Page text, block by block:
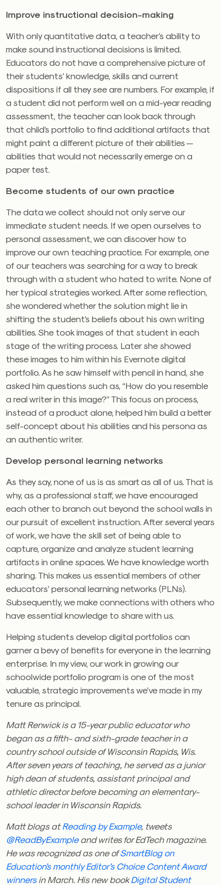
Improve instructional decision-making
With only quantitative data, a teacher’s ability to
make sound instructional decisions is limited.
Educators do not have a comprehensive picture of
their students’ knowledge, skills and current
dispositions if all they see are numbers. For example, if
a student did not perform well on a mid-year reading
assessment, the teacher can look back through
that child’s portfolio to find additional artifacts that
might paint a different picture of their abilities —
abilities that would not necessarily emerge on a
paper test.
Become students of our own practice
The data we collect should not only serve our
immediate student needs. If we open ourselves to
personal assessment, we can discover how to
improve our own teaching practice. For example, one
of our teachers was searching for a way to break
through with a student who hated to write. None of
her typical strategies worked. After some reflection,
she wondered whether the solution might lie in
shifting the student’s beliefs about his own writing
abilities. She took images of that student in each
stage of the writing process. Later she showed
these images to him within his Evernote digital
portfolio. As he saw himself with pencil in hand, she
asked him questions such as, “How do you resemble
a real writer in this image?” This focus on process,
instead of a product alone, helped him build a better
self-concept about his abilities and his persona as
an authentic writer.
Develop personal learning networks
As they say, none of us is as smart as all of us. That is
why, as a professional staff, we have encouraged
each other to branch out beyond the school walls in
our pursuit of excellent instruction. After several years
of work, we have the skill set of being able to
capture, organize and analyze student learning
artifacts in online spaces. We have knowledge worth
sharing. This makes us essential members of other
educators’ personal learning networks (PLNs).
Subsequently, we make connections with others who
have essential knowledge to share with us.
Helping students develop digital portfolios can
garner a bevy of benefits for everyone in the learning
enterprise. In my view, our work in growing our
schoolwide portfolio program is one of the most
valuable, strategic improvements we’ve made in my
tenure as principal.
Matt Renwick is a 15-year public educator who
began as a fifth- and sixth-grade teacher in a
country school outside of Wisconsin Rapids, Wis.
After seven years of teaching, he served as a junior
high dean of students, assistant principal and
athletic director before becoming an elementary-
school leader in Wisconsin Rapids.
Matt blogs atReading by Example, tweets
@ReadByExampleand writes for EdTech magazine.
He was recognized as one ofSmartBlog on
Education’s monthly Editor’s Choice Content Award
winnersin March. His new bookDigital Student